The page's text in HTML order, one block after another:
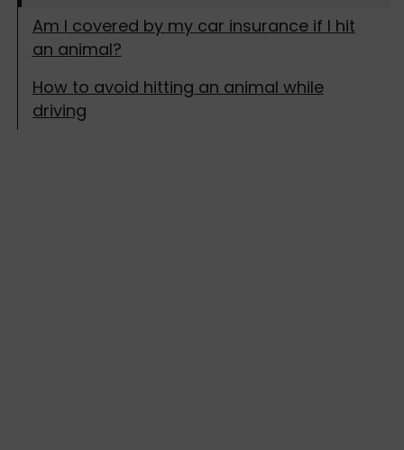
Am I covered by my car insurance if I hit
an animal?
How to avoid hitting an animal while
driving